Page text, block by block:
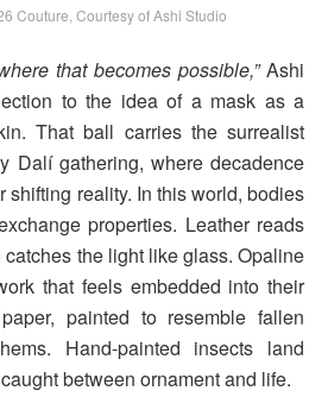
Couture, Courtesy of Ashi Studio
that becomes possible,”Ashi
to the idea of a mask as a
That ball carries the surrealist
Dalí gathering, where decadence
shifting reality. In this world, bodies
properties. Leather reads
the light like glass. Opaline
that feels embedded into their
painted to resemble fallen
Hand-painted insects land
between ornament and life.